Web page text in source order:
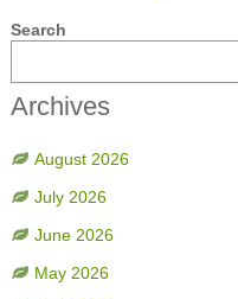
Search
Archives
August 2026
July 2026
June 2026
May 2026